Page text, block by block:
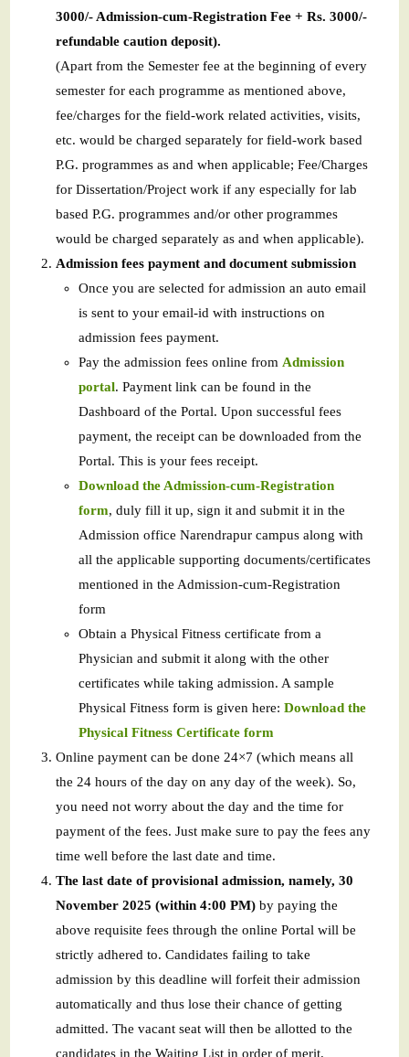
3000/- Admission-cum-Registration Fee + Rs. 3000/-
refundable caution deposit).
(Apart from the Semester fee at the beginning of every
semester for each programme as mentioned above,
fee/charges for the field-work related activities, visits,
etc. would be charged separately for field-work based
P.G. programmes as and when applicable; Fee/Charges
for Dissertation/Project work if any especially for lab
based P.G. programmes and/or other programmes
would be charged separately as and when applicable).
Admission fees payment and document submission
Once you are selected for admission an auto email
is sent to your email-id with instructions on
admission fees payment.
Pay the admission fees online from Admission
portal. Payment link can be found in the
Dashboard of the Portal. Upon successful fees
payment, the receipt can be downloaded from the
Portal. This is your fees receipt.
Download the Admission-cum-Registration
form, duly fill it up, sign it and submit it in the
Admission office Narendrapur campus along with
all the applicable supporting documents/certificates
mentioned in the Admission-cum-Registration
form
Obtain a Physical Fitness certificate from a
Physician and submit it along with the other
certificates while taking admission. A sample
Physical Fitness form is given here:Download the
Physical Fitness Certificate form
Online payment can be done 24×7 (which means all
the 24 hours of the day on any day of the week). So,
you need not worry about the day and the time for
payment of the fees. Just make sure to pay the fees any
time well before the last date and time.
The last date of provisional admission, namely, 30
November 2025 (within 4:00 PM) by paying the
above requisite fees through the online Portal will be
strictly adhered to. Candidates failing to take
admission by this deadline will forfeit their admission
automatically and thus lose their chance of getting
admitted. The vacant seat will then be allotted to the
candidates in the Waiting List in order of merit.